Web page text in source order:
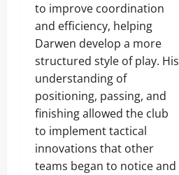
to improve coordination
and efficiency, helping
Darwen develop a more
structured style of play. His
understanding of
positioning, passing, and
finishing allowed the club
to implement tactical
innovations that other
teams began to notice and